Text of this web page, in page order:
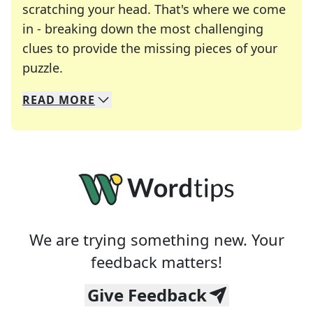
scratching your head. That's where we come
in - breaking down the most challenging
clues to provide the missing pieces of your
puzzle.
We specialize in solving many of your favorite
Whether you're a daily crossword enthusiast or
READ MORE
We are trying something new. Your
feedback matters!
Give Feedback